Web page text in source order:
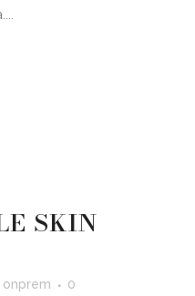
SKIN
onprem
0